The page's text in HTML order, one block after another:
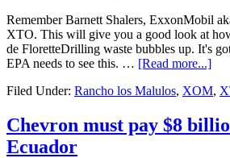
Remember Barnett Shalers, ExxonMobil
XTO. This will give you a good look at
de FloretteDrilling waste bubbles up. It's
EPA needs to see this. … [Read more...]
Filed Under: Rancho los Malulos, XOM,
Chevron must pay $8
Ecuador